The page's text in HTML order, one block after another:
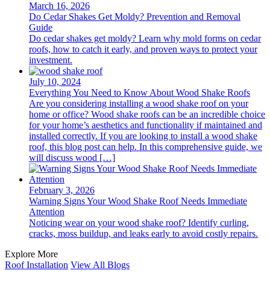
March 16, 2026
Do Cedar Shakes Get Moldy? Prevention and Removal
Guide
Do cedar shakes get moldy? Learn why mold forms on cedar
roofs, how to catch it early, and proven ways to protect your
investment.
July 10, 2024
Everything You Need to Know About Wood Shake Roofs
Are you considering installing a wood shake roof on your
home or office? Wood shake roofs can be an incredible choice
for your home’s aesthetics and functionality if maintained and
installed correctly. If you are looking to install a wood shake
roof, this blog post can help. In this comprehensive guide, we
will discuss wood […]
February 3, 2026
Warning Signs Your Wood Shake Roof Needs Immediate
Attention
Noticing wear on your wood shake roof? Identify curling,
cracks, moss buildup, and leaks early to avoid costly repairs.
Explore More
Roof Installation View All Blogs